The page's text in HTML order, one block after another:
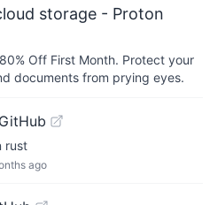
storage - Proton
Off First Month. Protect your
documents from prying eyes.
rust
ago